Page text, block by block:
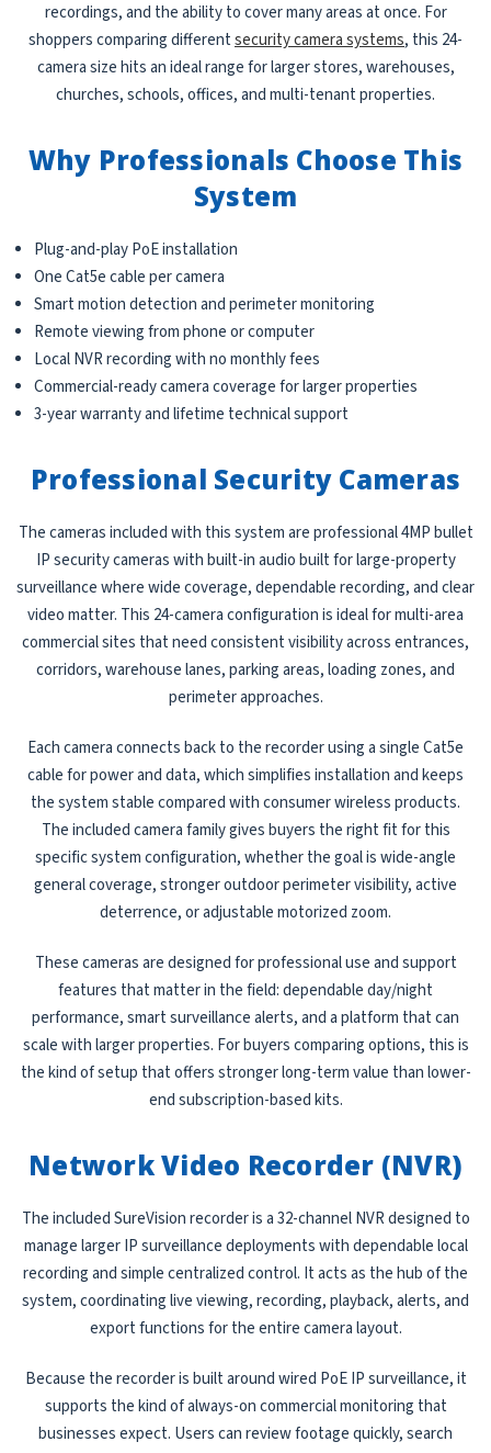
recordings, and the ability to cover many areas at once. For
shoppers comparing differentsecurity camera systems, this 24-
camera size hits an ideal range for larger stores, warehouses,
churches, schools, offices, and multi-tenant properties.
Why Professionals Choose This
System
Plug-and-play PoE installation
One Cat5e cable per camera
Smart motion detection and perimeter monitoring
Remote viewing from phone or computer
Local NVR recording with no monthly fees
Commercial-ready camera coverage for larger properties
3-year warranty and lifetime technical support
Professional Security Cameras
The cameras included with this system are professional 4MP bullet
IP security cameras with built-in audio built for large-property
surveillance where wide coverage, dependable recording, and clear
video matter. This 24-camera configuration is ideal for multi-area
commercial sites that need consistent visibility across entrances,
corridors, warehouse lanes, parking areas, loading zones, and
perimeter approaches.
Each camera connects back to the recorder using a single Cat5e
cable for power and data, which simplifies installation and keeps
the system stable compared with consumer wireless products.
The included camera family gives buyers the right fit for this
specific system configuration, whether the goal is wide-angle
general coverage, stronger outdoor perimeter visibility, active
deterrence, or adjustable motorized zoom.
These cameras are designed for professional use and support
features that matter in the field: dependable day/night
performance, smart surveillance alerts, and a platform that can
scale with larger properties. For buyers comparing options, this is
the kind of setup that offers stronger long-term value than lower-
end subscription-based kits.
Network Video Recorder (NVR)
The included SureVision recorder is a 32-channel NVR designed to
manage larger IP surveillance deployments with dependable local
recording and simple centralized control. It acts as the hub of the
system, coordinating live viewing, recording, playback, alerts, and
export functions for the entire camera layout.
Because the recorder is built around wired PoE IP surveillance, it
supports the kind of always-on commercial monitoring that
businesses expect. Users can review footage quickly, search